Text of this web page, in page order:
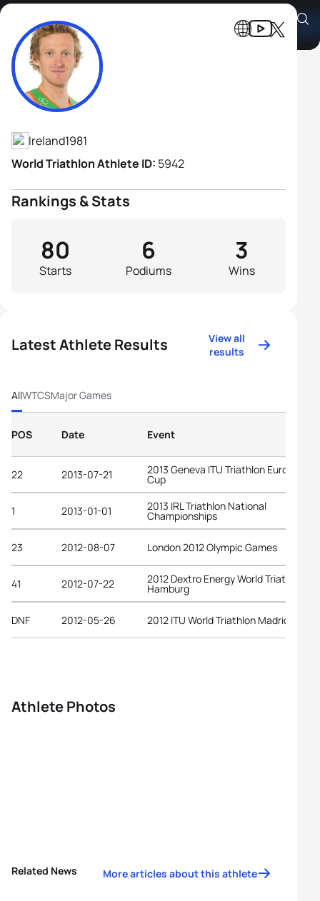
Gavin Noble
Athlete's Profile
Ireland1981
World Triathlon Athlete ID: 5942
Rankings & Stats
Starts
80
Podiums
6
Wins
3
Latest Athlete Results
View all
results
AllWTCSMajor Games
POS Date Event
22 2013-07-21 2013 Geneva ITU Triathlon European
Cup
1 2013-01-01 2013 IRL Triathlon National
Championships
23 2012-08-07 London 2012 Olympic Games
41 2012-07-22 2012 Dextro Energy World Triathlon
Hamburg
DNF 2012-05-26 2012 ITU World Triathlon Madrid
Athlete Photos
Related News More articles about this athlete